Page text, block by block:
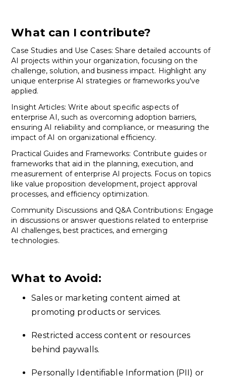
What can I contribute?
Case Studies and Use Cases: Share detailed accounts of
AI projects within your organization, focusing on the
challenge, solution, and business impact. Highlight any
unique enterprise AI strategies or frameworks you've
applied.
Insight Articles: Write about specific aspects of
enterprise AI, such as overcoming adoption barriers,
ensuring AI reliability and compliance, or measuring the
impact of AI on organizational efficiency.
Practical Guides and Frameworks: Contribute guides or
frameworks that aid in the planning, execution, and
measurement of enterprise AI projects. Focus on topics
like value proposition development, project approval
processes, and efficiency optimization.
Community Discussions and Q&A Contributions: Engage
in discussions or answer questions related to enterprise
AI challenges, best practices, and emerging
technologies.
What to Avoid:
Sales or marketing content aimed at
promoting products or services.
Restricted access content or resources
behind paywalls.
Personally Identifiable Information (PII) or